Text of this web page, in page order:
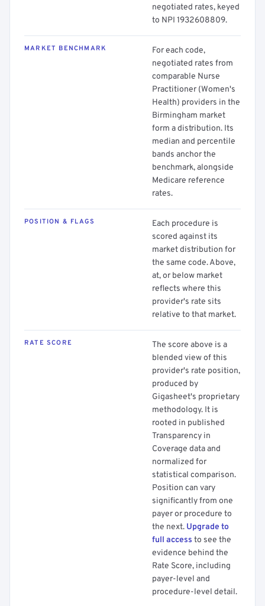
negotiated rates, keyed
to NPI 1932608809.
MARKET BENCHMARK
For each code,
negotiated rates from
comparable Nurse
Practitioner (Women's
Health) providers in the
Birmingham market
form a distribution. Its
median and percentile
bands anchor the
benchmark, alongside
Medicare reference
rates.
POSITION & FLAGS
Each procedure is
scored against its
market distribution for
the same code. Above,
at, or below market
reflects where this
provider's rate sits
relative to that market.
RATE SCORE
The score above is a
blended view of this
provider's rate position,
produced by
Gigasheet's proprietary
methodology. It is
rooted in published
Transparency in
Coverage data and
normalized for
statistical comparison.
Position can vary
significantly from one
payer or procedure to
the next. Upgrade to
full access to see the
evidence behind the
Rate Score, including
payer-level and
procedure-level detail.